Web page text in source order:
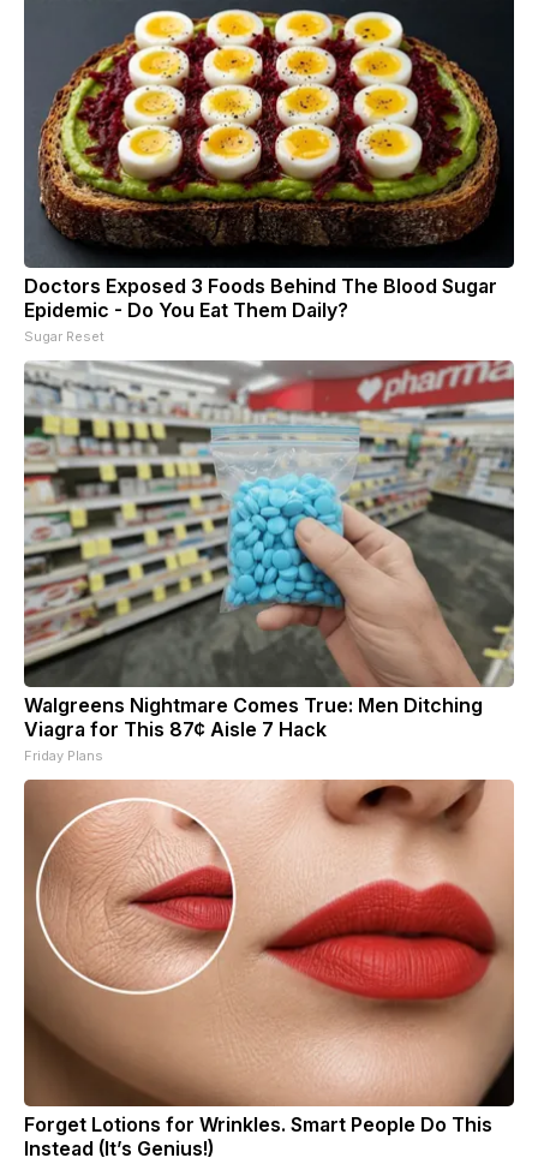
Doctors Exposed 3 Foods Behind The Blood Sugar
Epidemic - Do You Eat Them Daily?
Sugar Reset
Walgreens Nightmare Comes True: Men Ditching
Viagra for This 87¢ Aisle 7 Hack
Friday Plans
Forget Lotions for Wrinkles. Smart People Do This
Instead (It’s Genius!)